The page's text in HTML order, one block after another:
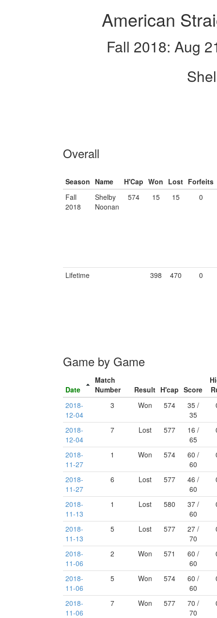
American
Fall 2018: Aug
Overall
Season Name H'Cap Won Lost Forfeits
Fall
2018
Shelby
Noonan
574 15 15 0
Lifetime 398 470 0
Game by Game
Date
Match
Number
Result H'cap Score
2018-
12-04
3 Won 574
35 /
35
2018-
12-04
7 Lost 577
16 /
65
2018-
11-27
1 Won 574
60 /
60
2018-
11-27
6 Lost 577
46 /
60
2018-
11-13
1 Lost 580
37 /
60
2018-
11-13
5 Lost 577
27 /
70
2018-
11-06
2 Won 571
60 /
60
2018-
11-06
5 Won 574
60 /
60
2018-
11-06
7 Won 577
70 /
70